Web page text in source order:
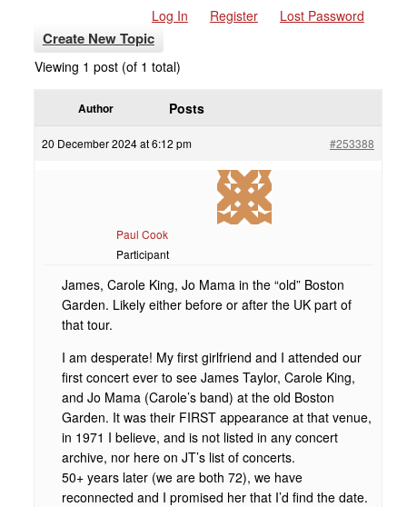
Log In
Register Lost Password
Create New Topic
Viewing 1 post (of 1 total)
Author Posts
20 December 2024 at 6:12 pm #253388
Paul Cook
Participant
James, Carole King, Jo Mama in the “old” Boston
Garden. Likely either before or after the UK part of
that tour.
I am desperate! My first girlfriend and I attended our
first concert ever to see James Taylor, Carole King,
and Jo Mama (Carole’s band) at the old Boston
Garden. It was their FIRST appearance at that venue,
in 1971 I believe, and is not listed in any concert
archive, nor here on JT’s list of concerts.
50+ years later (we are both 72), we have
reconnected and I promised her that I’d find the date.